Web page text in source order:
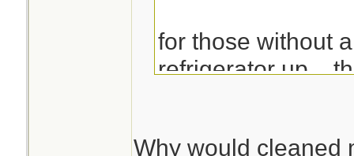
for those without
refrigerator up...
Why would cleaned